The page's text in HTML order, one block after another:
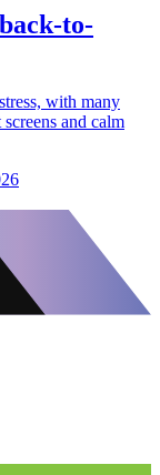
to-
with many
and calm